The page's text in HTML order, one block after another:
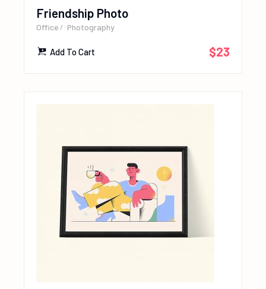
Friendship Photo
Office Photography
$23
Add To Cart